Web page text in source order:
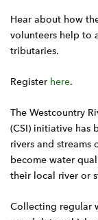
a
v
i
a
i
o
n
Hear about how
volunteers help to
tributaries.
Register here.
The Westcountry
(CSI) initiative has
rivers and streams
become water
their local river or
Collecting regular